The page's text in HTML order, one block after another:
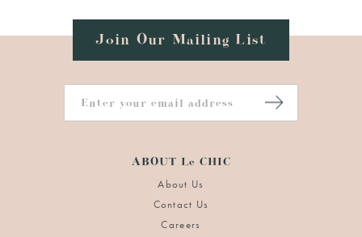
Join Our Mailing List
ABOUT Le CHIC
About Us
Contact Us
Careers